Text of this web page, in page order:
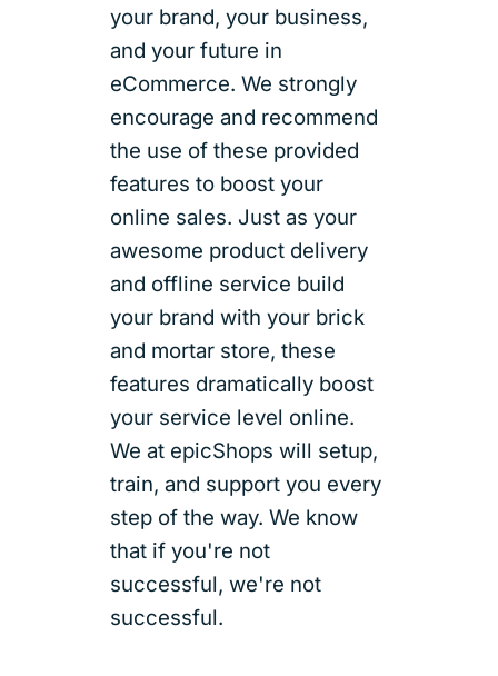
your brand, your business,
and your future in
eCommerce. We strongly
encourage and recommend
the use of these provided
features to boost your
online sales. Just as your
awesome product delivery
and offline service build
your brand with your brick
and mortar store, these
features dramatically boost
your service level online.
We at epicShops will setup,
train, and support you every
step of the way. We know
that if you're not
successful, we're not
successful.